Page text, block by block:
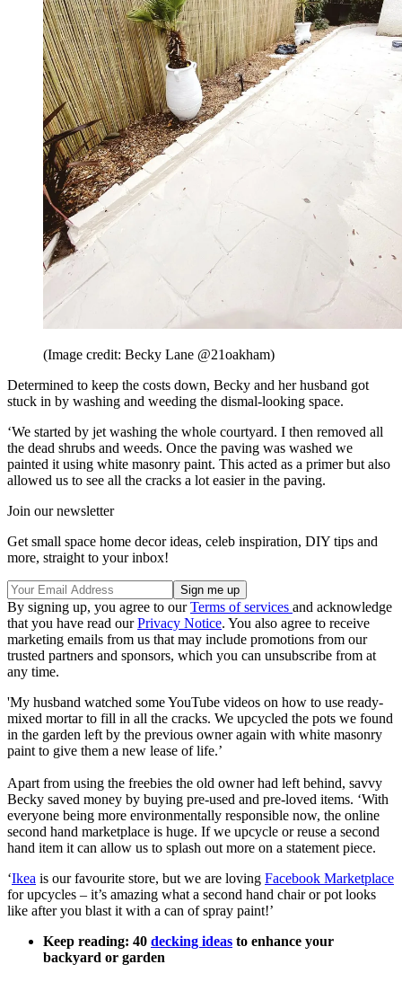
(Image credit: Becky Lane @21oakham)
Determined to keep the costs down, Becky and her husband got
stuck in by washing and weeding the dismal-looking space.
‘We started by jet washing the whole courtyard. I then removed all
the dead shrubs and weeds. Once the paving was washed we
painted it using white masonry paint. This acted as a primer but also
allowed us to see all the cracks a lot easier in the paving.
Join our newsletter
Get small space home decor ideas, celeb inspiration, DIY tips and
more, straight to your inbox!
By signing up, you agree to ourTerms of services and acknowledge
that you have read ourPrivacy Notice. You also agree to receive
marketing emails from us that may include promotions from our
trusted partners and sponsors, which you can unsubscribe from at
any time.
'My husband watched some YouTube videos on how to use ready-
mixed mortar to fill in all the cracks. We upcycled the pots we found
in the garden left by the previous owner again with white masonry
paint to give them a new lease of life.’
Apart from using the freebies the old owner had left behind, savvy
Becky saved money by buying pre-used and pre-loved items. ‘With
everyone being more environmentally responsible now, the online
second hand marketplace is huge. If we upcycle or reuse a second
hand item it can allow us to splash out more on a statement piece.
‘Ikea is our favourite store, but we are loving Facebook Marketplace
for upcycles – it’s amazing what a second hand chair or pot looks
like after you blast it with a can of spray paint!’
Keep reading: 40 decking ideas to enhance your
backyard or garden